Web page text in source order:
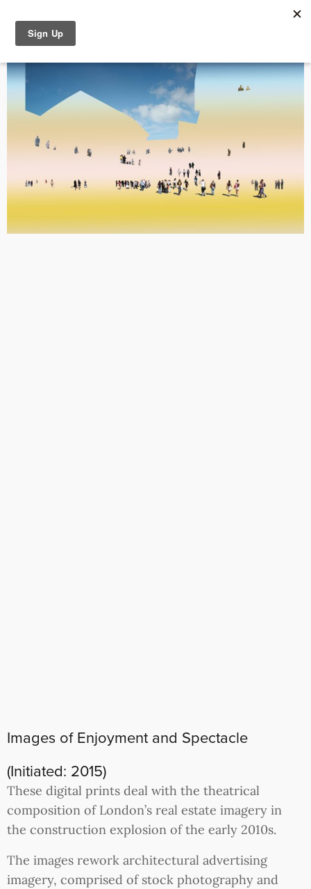
Images of Enjoyment and Spectacle
(Initiated: 2015)
These digital prints deal with the theatrical
composition of London’s real estate imagery in
the construction explosion of the early 2010s.
The images rework architectural advertising
imagery, comprised of stock photography and